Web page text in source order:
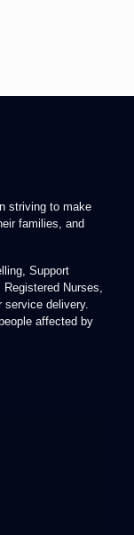
striving to make
families, and
Support
Nurses,
delivery.
affected by